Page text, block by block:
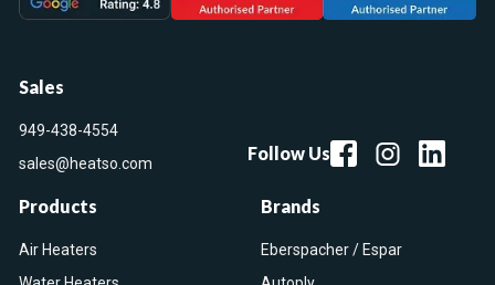
Sales
949-438-4554
sales@heatso.com
Follow Us
Products
Air Heaters
Brands
Eberspacher / Espar